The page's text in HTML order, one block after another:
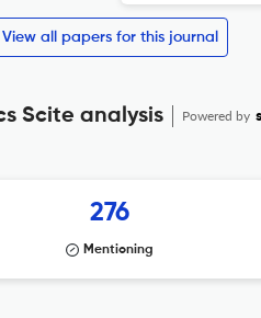
View all papers for this journal
Scite analysis Powered by
276
Mentioning